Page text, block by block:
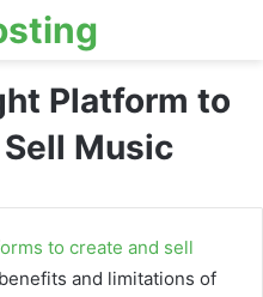
Platform to
Music
to create and sell
and limitations of